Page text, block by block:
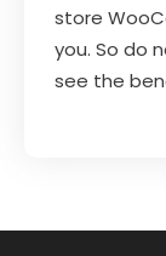
store
you. So do
see the